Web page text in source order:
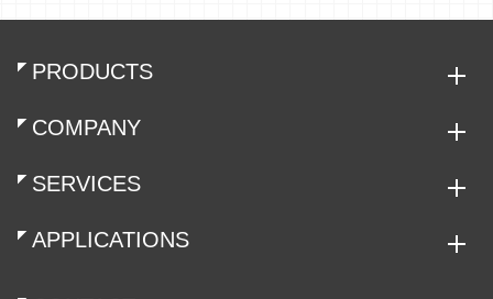
PRODUCTS
COMPANY
SERVICES
APPLICATIONS